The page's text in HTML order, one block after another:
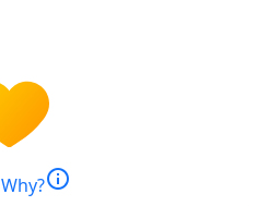
Why?info